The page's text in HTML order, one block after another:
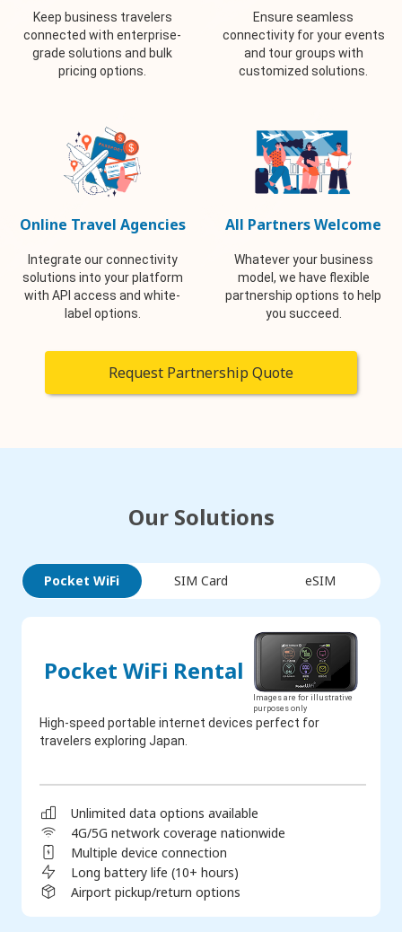
Keep business travelers
connected with enterprise-
grade solutions and bulk
pricing options.
Ensure seamless
connectivity for your events
and tour groups with
customized solutions.
Online Travel Agencies
Integrate our connectivity
solutions into your platform
with API access and white-
label options.
All Partners Welcome
Whatever your business
model, we have flexible
partnership options to help
you succeed.
Request Partnership Quote
Our Solutions
Pocket WiFi SIM Card eSIM
Pocket WiFi Rental
Images are for illustrative
purposes only
High-speed portable internet devices perfect for
travelers exploring Japan.
Unlimited data options available
4G/5G network coverage nationwide
Multiple device connection
Long battery life (10+ hours)
Airport pickup/return options